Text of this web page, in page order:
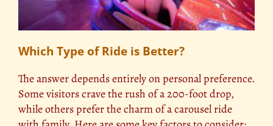
Which Type of Ride is Better?
The answer depends entirely on personal preference.
Some visitors crave the rush of a 200-foot drop,
while others prefer the charm of a carousel ride